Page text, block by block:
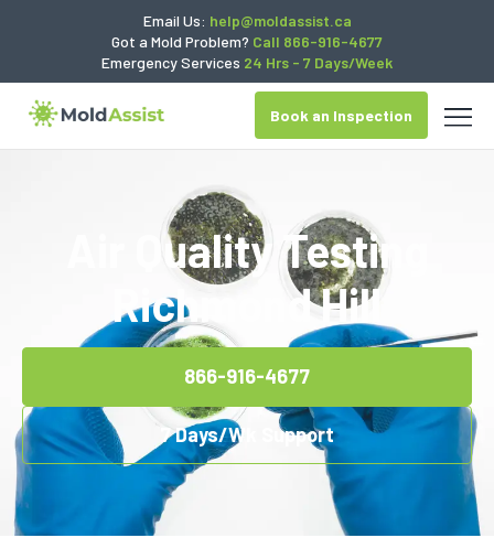
Email Us: help@moldassist.ca
Got a Mold Problem? Call 866-916-4677
Emergency Services 24 Hrs - 7 Days/Week
Book an Inspection
Air Quality Testing
Richmond Hill
866-916-4677
7 Days/Wk Support